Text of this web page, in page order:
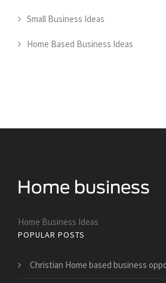
Small Business Ideas
Home Based Business Ideas
Home Business Ideas
POPULAR POSTS
Christian Home based business